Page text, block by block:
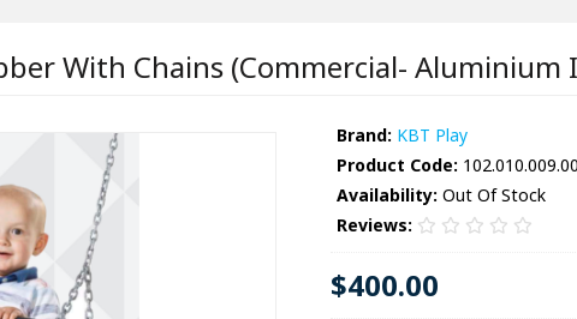
With Chains (Commercial-
Brand: KBT Play
Product Code:
Availability: Out Of Stock
Reviews:
$400.00